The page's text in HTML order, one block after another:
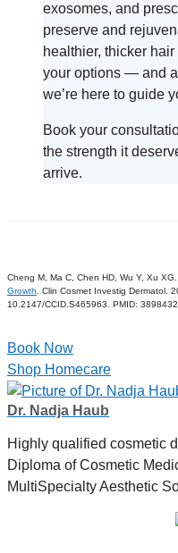
exosomes, and
preserve and
healthier, thicker
your options — and
we’re here to guide
Book your
the strength it
arrive.
Cheng M, Ma C, Chen HD, Wu Y, Xu XG.
Growth . Clin Cosmet Investig Dermatol.
10.2147/CCID.S465963. PMID:
Book Now
Shop Homecare
Dr. Nadja Haub
Highly qualified cosmetic
Diploma of Cosmetic
MultiSpecialty Aesthetic